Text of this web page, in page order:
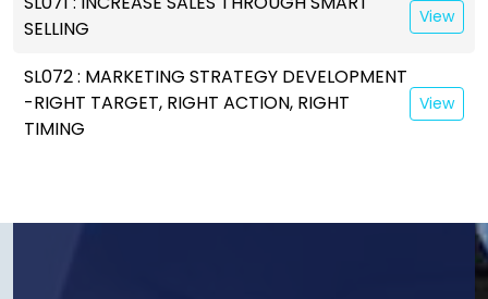
SELLING
View
SL072 : MARKETING STRATEGY DEVELOPMENT
-RIGHT TARGET, RIGHT ACTION, RIGHT
TIMING
View